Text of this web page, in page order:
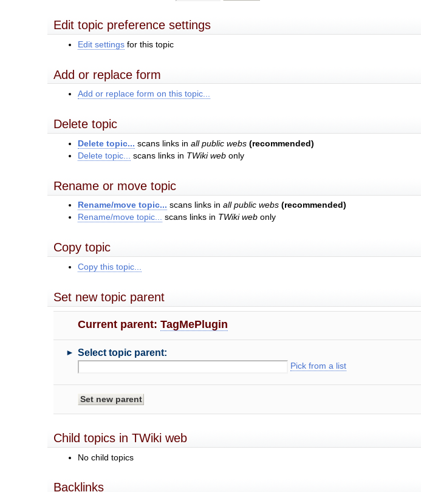
Edit topic preference settings
Edit settingsfor this topic
Add or replace form
Add or replace form on this topic...
Delete topic
Delete topic... scans links in all public webs (recommended)
Delete topic...
scans links in TWiki webonly
Rename or move topic
Rename/move topic... scans links in all public webs (recommended)
Rename/move topic... scans links in TWiki webonly
Copy topic
Copy this topic...
Set new topic parent
Current parent: TagMePlugin
► Select topic parent:
Pick from a list
Child topics in TWiki web
No child topics
Backlinks